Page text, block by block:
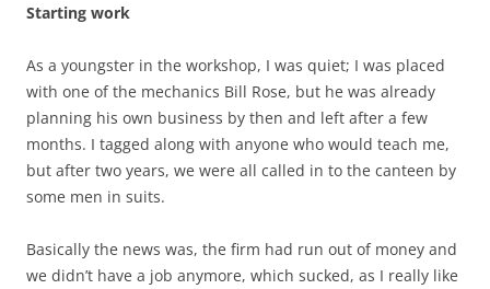
Starting work
As a youngster in the workshop, I was quiet; I was placed
with one of the mechanics Bill Rose, but he was already
planning his own business by then and left after a few
months. I tagged along with anyone who would teach me,
but after two years, we were all called in to the canteen by
some men in suits.
Basically the news was, the firm had run out of money and
we didn’t have a job anymore, which sucked, as I really like